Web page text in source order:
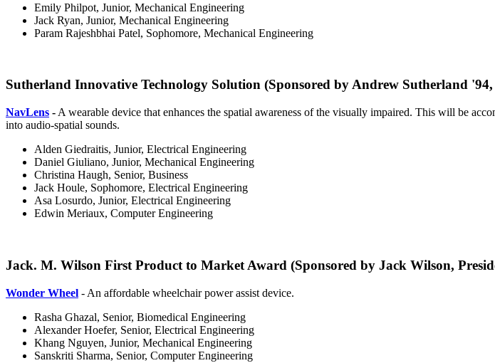
Emily Philpot, Junior, Mechanical Engineering
Jack Ryan, Junior, Mechanical Engineering
Param Rajeshbhai Patel, Sophomore, Mechanical Engineering
Sutherland Innovative Technology Solution (Sponsored by Andrew Sutherland
NavLens - A wearable device that enhances the spatial awareness of the visually impaired. This will be
into audio-spatial sounds.
Alden Giedraitis, Junior, Electrical Engineering
Daniel Giuliano, Junior, Mechanical Engineering
Christina Haugh, Senior, Business
Jack Houle, Sophomore, Electrical Engineering
Asa Losurdo, Junior, Electrical Engineering
Edwin Meriaux, Computer Engineering
Jack. M. Wilson First Product to Market Award (Sponsored by Jack Wilson,
Wonder Wheel - An affordable wheelchair power assist device.
Rasha Ghazal, Senior, Biomedical Engineering
Alexander Hoefer, Senior, Electrical Engineering
Khang Nguyen, Junior, Mechanical Engineering
Sanskriti Sharma, Senior, Computer Engineering